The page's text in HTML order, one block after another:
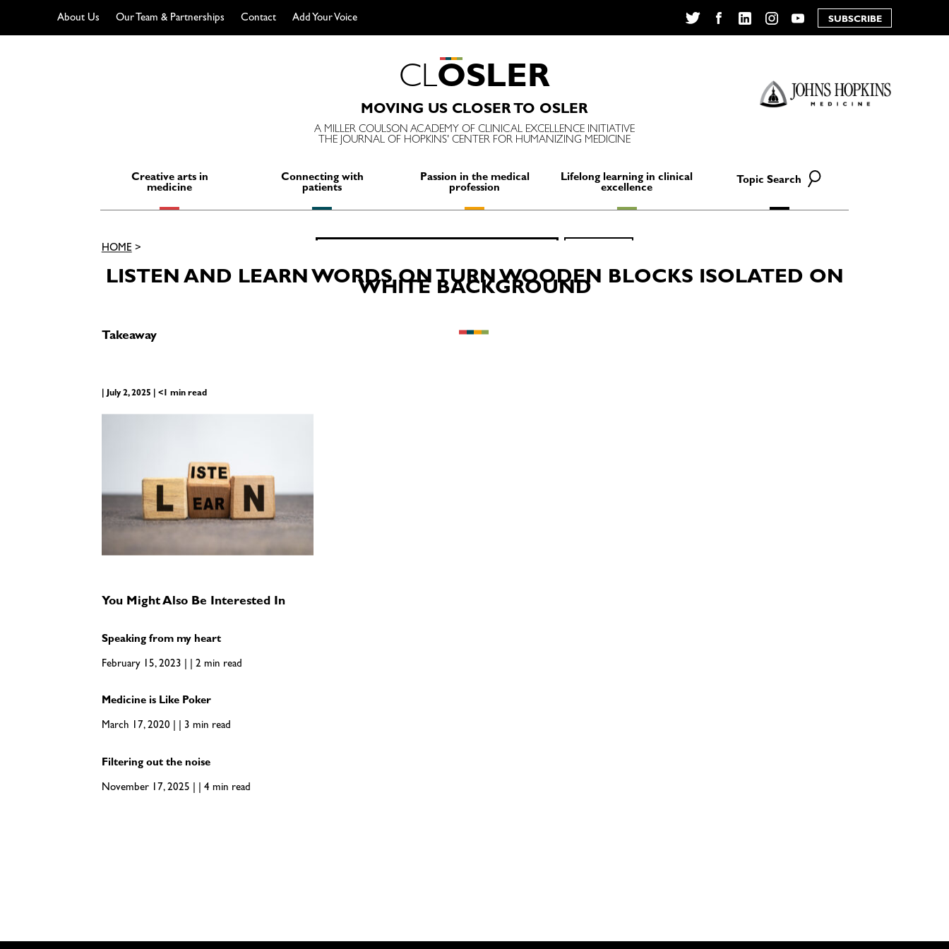
About Us Our Team & Partnerships Contact
Add Your Voice
YouTube
SUBSCRIBE
CLOSLER
MOVING US CLOSER TO OSLER
A MILLER COULSON ACADEMY OF CLINICAL EXCELLENCE INITIATIVE
THE JOURNAL OF HOPKINS' CENTER FOR HUMANIZING MEDICINE
Creative arts in
medicine
Connecting with
patients
Passion in the medical
profession
Lifelong learning in clinical
excellence
Topic Search
Search
HOME>
LISTEN AND LEARN WORDS ON TURN WOODEN BLOCKS ISOLATED ON
WHITE BACKGROUND
Takeaway
| July 2, 2025 | <1 min read
You Might Also Be Interested In
Speaking from my heart
February 15, 2023 | | 2 min read
Medicine is Like Poker
March 17, 2020 | | 3 min read
Filtering out the noise
November 17, 2025 | | 4 min read